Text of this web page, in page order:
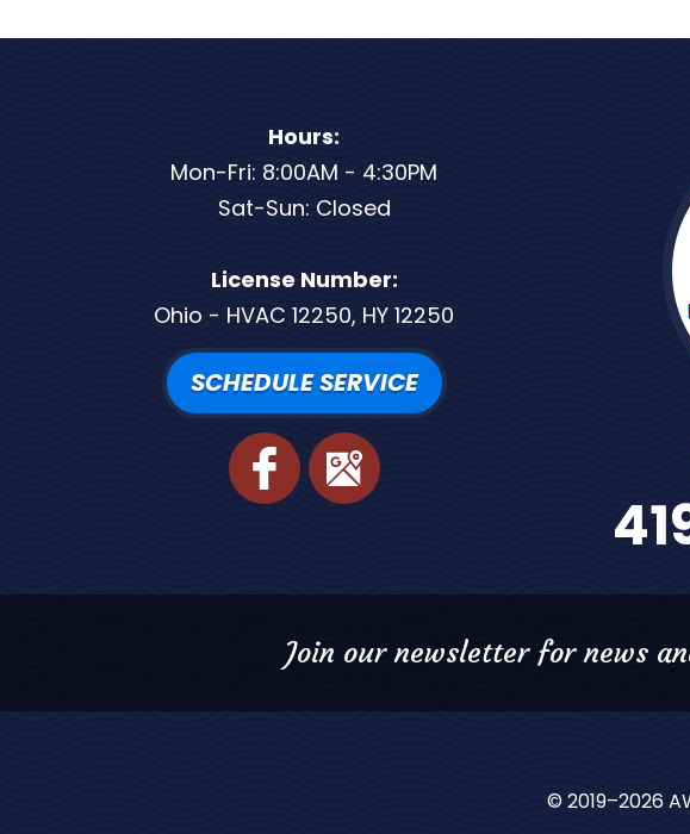
Hours:
Mon-Fri: 8:00AM - 4:30PM
Sat-Sun: Closed
License Number:
Ohio - HVAC 12250, HY 12250
SCHEDULE SERVICE
Join our newsletter for news
© 2019–2026